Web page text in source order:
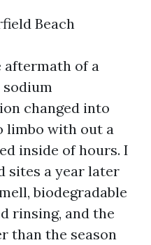
Beach
aftermath of a
sodium
changed into
limbo with out a
inside of hours. I
sites a year later
biodegradable
rinsing, and the
than the season